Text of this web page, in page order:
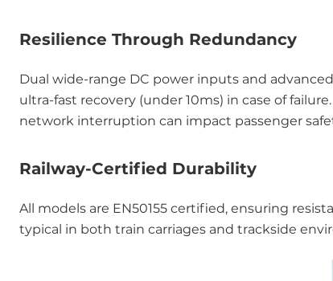
Resilience Through Redundancy
Dual wide-range DC power inputs and
ultra-fast recovery (under 10ms) in case of
network interruption can impact passenger
Railway-Certified Durability
All models are EN50155 certified, ensuring
typical in both train carriages and trackside